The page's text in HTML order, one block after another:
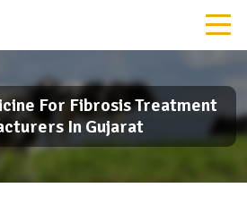
For Fibrosis Treatment
In Gujarat